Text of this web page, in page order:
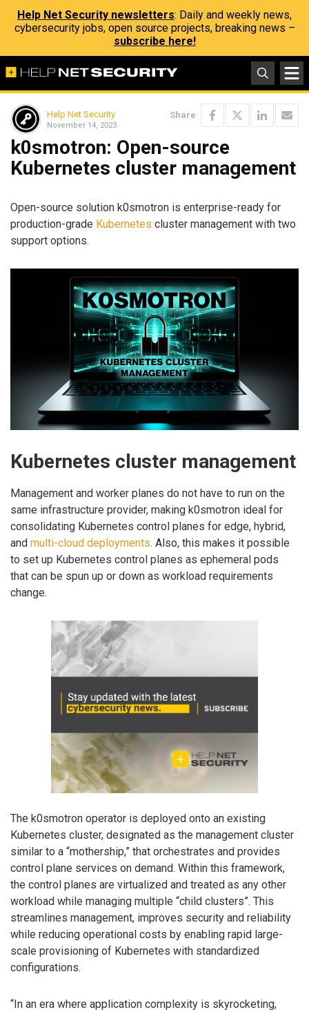
Help Net Security newsletters: Daily and weekly news,
cybersecurity jobs, open source projects, breaking news –
subscribe here!
Help Net Security
November 14, 2023
Share
k0smotron: Open-source
Kubernetes cluster management
Open-source solution k0smotron is enterprise-ready for
production-grade Kubernetes cluster management with two
support options.
Kubernetes cluster management
Management and worker planes do not have to run on the
same infrastructure provider, making k0smotron ideal for
consolidating Kubernetes control planes for edge, hybrid,
and multi-cloud deployments. Also, this makes it possible
to set up Kubernetes control planes as ephemeral pods
that can be spun up or down as workload requirements
change.
The k0smotron operator is deployed onto an existing
Kubernetes cluster, designated as the management cluster
similar to a “mothership,” that orchestrates and provides
control plane services on demand. Within this framework,
the control planes are virtualized and treated as any other
workload while managing multiple “child clusters”. This
streamlines management, improves security and reliability
while reducing operational costs by enabling rapid large-
scale provisioning of Kubernetes with standardized
configurations.
“In an era where application complexity is skyrocketing,